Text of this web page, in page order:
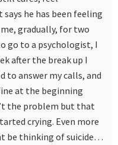
he has been feeling
gradually, for two
go to a psychologist, I
after the break up I
to answer my calls, and
at the beginning
the problem but that
crying. Even more
be thinking of suicide…